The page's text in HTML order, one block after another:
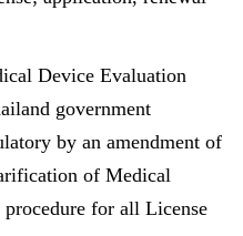
Device Evaluation
government
by an amendment of
of Medical
for all License